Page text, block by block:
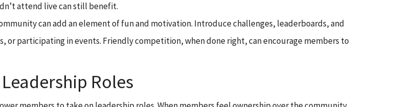
attend live can still benefit.
can add an element of fun and motivation. Introduce challenges, leaderboards, and
participating in events. Friendly competition, when done right, can encourage members to
Roles